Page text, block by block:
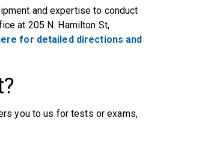
and expertise to conduct
at 205 N. Hamilton St,
for detailed directions and
you to us for tests or exams,